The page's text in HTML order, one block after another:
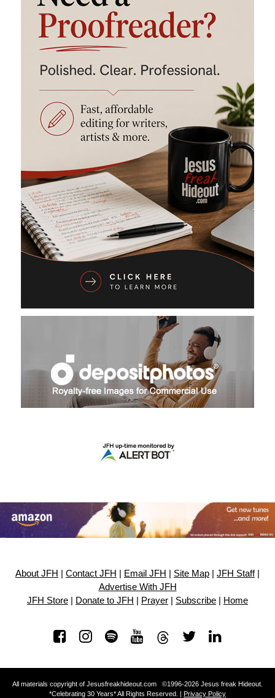
About JFH Contact JFH Email JFH Site Map JFH Staff|
Advertise With JFH
JFH Store
Donate to JFH Prayer Subscribe Home
All materials copyright of Jesusfreakhideout.com ©1996-2026 Jesus freak Hideout.
*Celebrating 30 Years* All Rights Reserved. | Privacy Policy